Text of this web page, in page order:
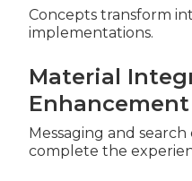
Concepts transform
implementations.
Material
Enhancement
Messaging and
complete the